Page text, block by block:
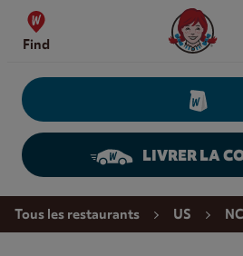
Skip to content
Find
Wendy's
LIVRER LA
Return to Nav
Tous les restaurants US NC